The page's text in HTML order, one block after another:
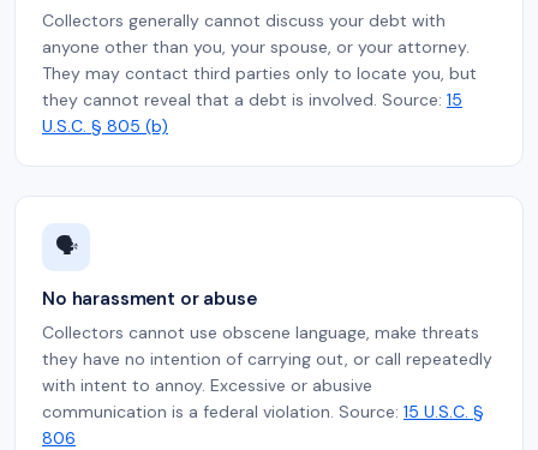
Collectors generally cannot discuss your debt with
anyone other than you, your spouse, or your attorney.
They may contact third parties only to locate you, but
they cannot reveal that a debt is involved. Source: 15
U.S.C. § 805 (b)
🗣️
No harassment or abuse
Collectors cannot use obscene language, make threats
they have no intention of carrying out, or call repeatedly
with intent to annoy. Excessive or abusive
communication is a federal violation. Source: 15 U.S.C. §
806